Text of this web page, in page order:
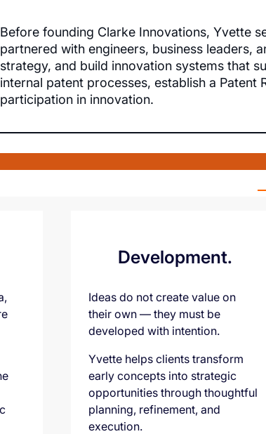
Before founding Clarke Innovations, Yvette
partnered with engineers, business leaders,
strategy, and build innovation systems that
internal patent processes, establish a
participation in innovation.
Development.
Ideas do not create value on
their own — they must be
developed with intention.
Yvette helps clients transform
early concepts into strategic
opportunities through thoughtful
planning, refinement, and
execution.